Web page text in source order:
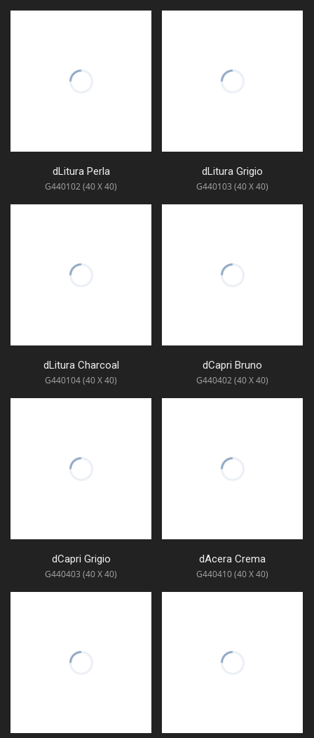
dLitura Perla
G440102 (40 X 40)
dLitura Grigio
G440103 (40 X 40)
dLitura Charcoal
G440104 (40 X 40)
dCapri Bruno
G440402 (40 X 40)
dCapri Grigio
G440403 (40 X 40)
dAcera Crema
G440410 (40 X 40)